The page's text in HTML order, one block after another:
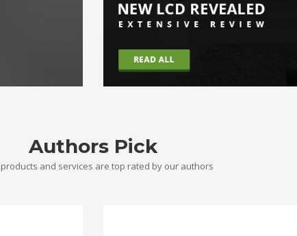
Authors Pick
and services are top rated by our authors